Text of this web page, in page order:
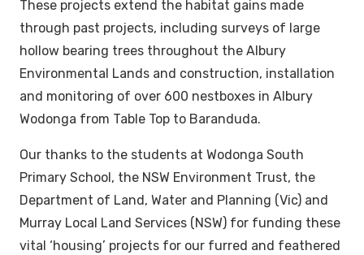
These projects extend the habitat gains made
through past projects, including surveys of large
hollow bearing trees throughout the Albury
Environmental Lands and construction, installation
and monitoring of over 600 nestboxes in Albury
Wodonga from Table Top to Baranduda.
Our thanks to the students at Wodonga South
Primary School, the NSW Environment Trust, the
Department of Land, Water and Planning (Vic) and
Murray Local Land Services (NSW) for funding these
vital ‘housing’ projects for our furred and feathered